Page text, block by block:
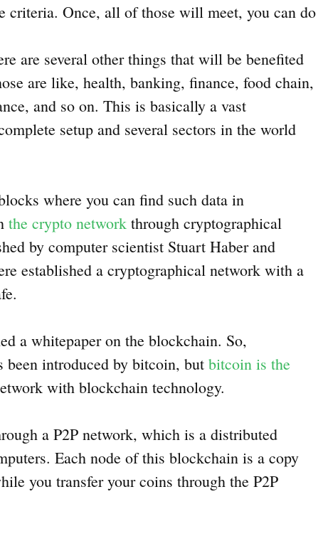
criteria. Once, all of those will meet, you can do
are several other things that will be benefited
are like, health, banking, finance, food chain,
and so on. This is basically a vast
setup and several sectors in the world
where you can find such data in
the crypto network through cryptographical
by computer scientist Stuart Haber and
established a cryptographical network with a
a whitepaper on the blockchain. So,
been introduced by bitcoin, but bitcoin is the
with blockchain technology.
a P2P network, which is a distributed
Each node of this blockchain is a copy
you transfer your coins through the P2P